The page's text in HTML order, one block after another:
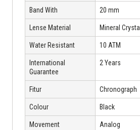
Band With 20 mm
Lense Material Mineral Crystal
Water Resistant 10 ATM
International
Guarantee
2 Years
Fitur Chronograph
Colour Black
Movement Analog